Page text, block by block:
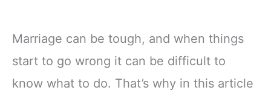
Marriage can be tough, and when things
start to go wrong it can be difficult to
know what to do. That’s why in this article